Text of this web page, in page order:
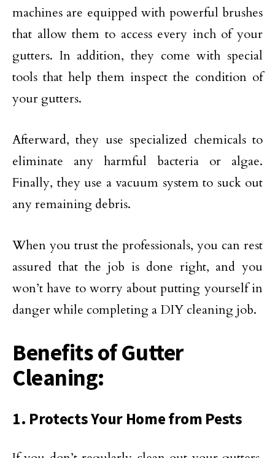
machines are equipped with powerful brushes
that allow them to access every inch of your
gutters. In addition, they come with special
tools that help them inspect the condition of
your gutters.
Afterward, they use specialized chemicals to
eliminate any harmful bacteria or algae.
Finally, they use a vacuum system to suck out
any remaining debris.
When you trust the professionals, you can rest
assured that the job is done right, and you
won’t have to worry about putting yourself in
danger while completing a DIY cleaning job.
Benefits of Gutter
Cleaning:
1. Protects Your Home from Pests